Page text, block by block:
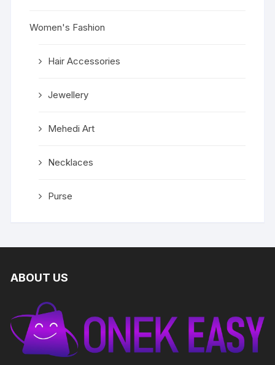
Women's Fashion
Hair Accessories
Jewellery
Mehedi Art
Necklaces
Purse
ABOUT US